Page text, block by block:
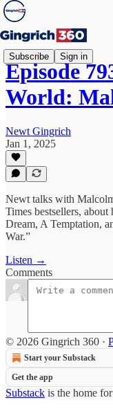
Subscribe Sign in
Episode
World:
Newt Gingrich
Jan 1, 2025
Newt talks with
Times bestsellers,
Dream, A Temptation,
War.”
Listen →
Comments
© 2026 Gingrich 360 ·
Start your Substack
Get the app
Substack is the home